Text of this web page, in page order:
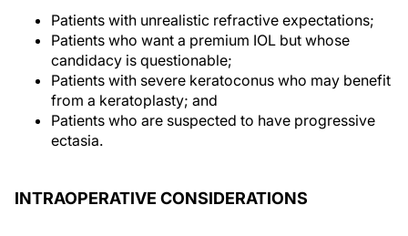
Patients with unrealistic refractive expectations;
Patients who want a premium IOL but whose
candidacy is questionable;
Patients with severe keratoconus who may benefit
from a keratoplasty; and
Patients who are suspected to have progressive
ectasia.
INTRAOPERATIVE CONSIDERATIONS